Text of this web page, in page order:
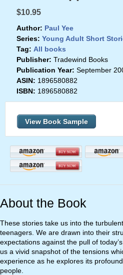
$10.95
Author: Paul Yee
Series: Young Adult Short
Tag: All books
Publisher: Tradewind Books
Publication Year: September
ASIN: 1896580882
ISBN: 1896580882
View Book Sample
About the Book
These stories take us into the
teenagers. We are drawn into their
expectations against the pull of
us a vivid snapshot of the tensions
experience as he explores its
people.